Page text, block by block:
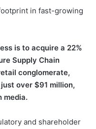
in fast-growing
is to acquire a 22%
Supply Chain
conglomerate,
over $91 million,
media.
and shareholder